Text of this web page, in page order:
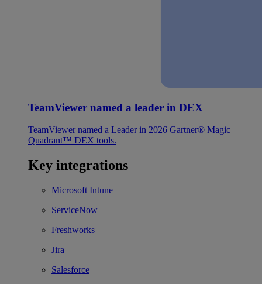
TeamViewer named a leader in DEX
TeamViewer named a Leader in 2026 Gartner® Magic
Quadrant™ DEX tools.
Key integrations
Microsoft Intune
ServiceNow
Freshworks
Jira
Salesforce